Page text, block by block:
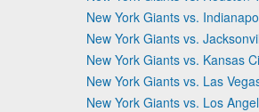
New York Giants vs.
New York Giants vs.
New York Giants vs. Kansas
New York Giants vs. Las
New York Giants vs. Los